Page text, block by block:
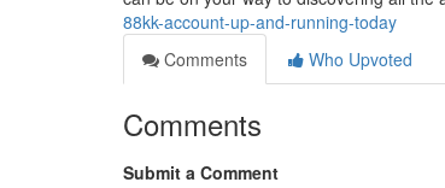
88kk-account-up-and-running-today
Comments
Who Upvoted
Comments
Submit a Comment